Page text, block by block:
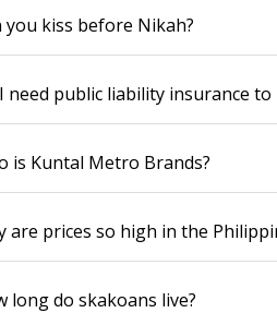
you kiss before Nikah?
need public liability insurance to
is Kuntal Metro Brands?
are prices so high in the
long do skakoans live?